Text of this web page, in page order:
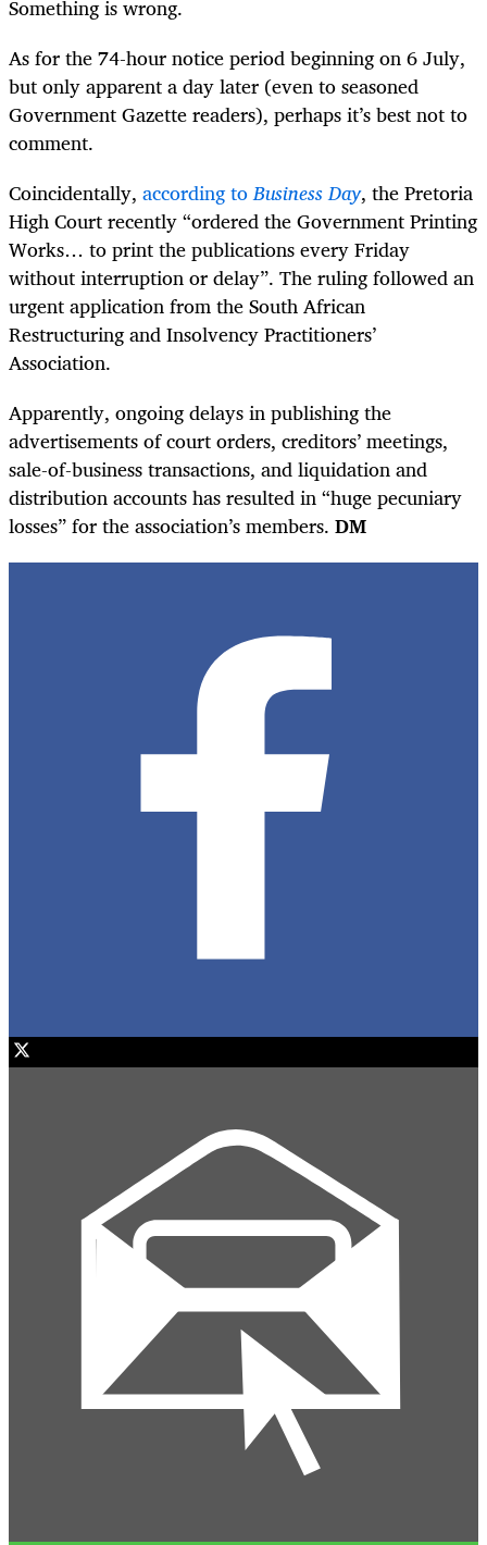
Something is wrong.
As for the 74-hour notice period beginning on 6 July,
but only apparent a day later (even to seasoned
Government Gazette readers), perhaps it’s best not to
comment.
Coincidentally, according toBusiness Day, the Pretoria
High Court recently “ordered the Government Printing
Works… to print the publications every Friday
without interruption or delay”. The ruling followed an
urgent application from the South African
Restructuring and Insolvency Practitioners’
Association.
Apparently, ongoing delays in publishing the
advertisements of court orders, creditors’ meetings,
sale-of-business transactions, and liquidation and
distribution accounts has resulted in “huge pecuniary
losses” for the association’s members. DM